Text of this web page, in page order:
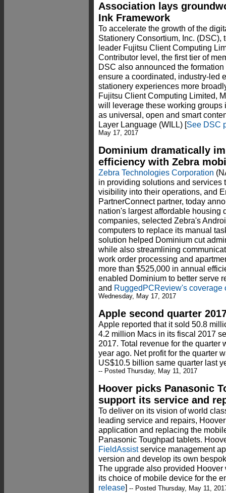
Association lays
Ink Framework
To accelerate the growth of the
Stationery Consortium, Inc.
leader Fujitsu Client Computing
Contributor level, the first tier of
DSC also announced the
ensure a coordinated, industry-led
stationery experiences more
Fujitsu Client Computing Limited,
will leverage these working
as universal, open and smart
Layer Language (WILL) [See DSC
May 17, 2017
Dominium dramatically
efficiency with Zebra
Zebra Technologies Corporation
in providing solutions and services
visibility into their operations, and
PartnerConnect partner, today
nation's largest affordable housing
companies, selected Zebra's
computers to replace its manual
solution helped Dominium cut
while also streamlining
work order processing and
more than $525,000 in annual
enabled Dominium to better serve
and RuggedPCReview's coverage
Wednesday, May 17, 2017
Apple second quarter
Apple reported that it sold 50.8
4.2 million Macs in its fiscal 2017
2017. Total revenue for the
year ago. Net profit for the quarter
US$10.5 billion same quarter last
-- Posted Thursday, May 11, 2017
Hoover picks Panasonic
support its service and
To deliver on its vision of world
leading service and repairs,
application and replacing the
Panasonic Toughpad tablets.
FieldAssistservice management
version and develop its own
The upgrade also provided
its choice of mobile device for the
release] -- Posted Thursday, May 11,